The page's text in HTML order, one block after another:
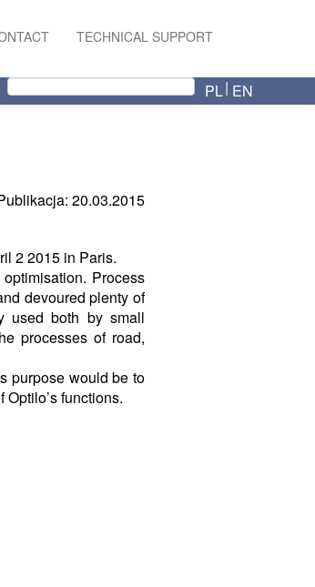
TECHNICAL SUPPORT
PL EN
20.03.2015
2 2015 in Paris.
Process
devoured plenty of
used both by small
processes of road,
purpose would be to
functions.